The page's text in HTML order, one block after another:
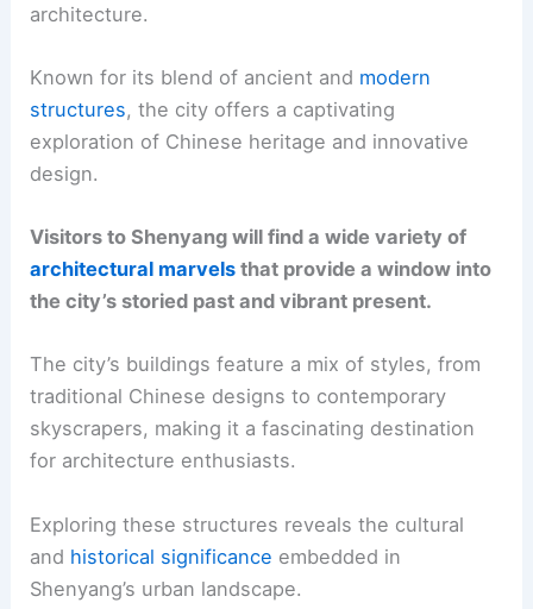
architecture.
Known for its blend of ancient and modern
structures, the city offers a captivating
exploration of Chinese heritage and innovative
design.
Visitors to Shenyang will find a wide variety of
architectural marvels that provide a window into
the city’s storied past and vibrant present.
The city’s buildings feature a mix of styles, from
traditional Chinese designs to contemporary
skyscrapers, making it a fascinating destination
for architecture enthusiasts.
Exploring these structures reveals the cultural
and historical significance embedded in
Shenyang’s urban landscape.